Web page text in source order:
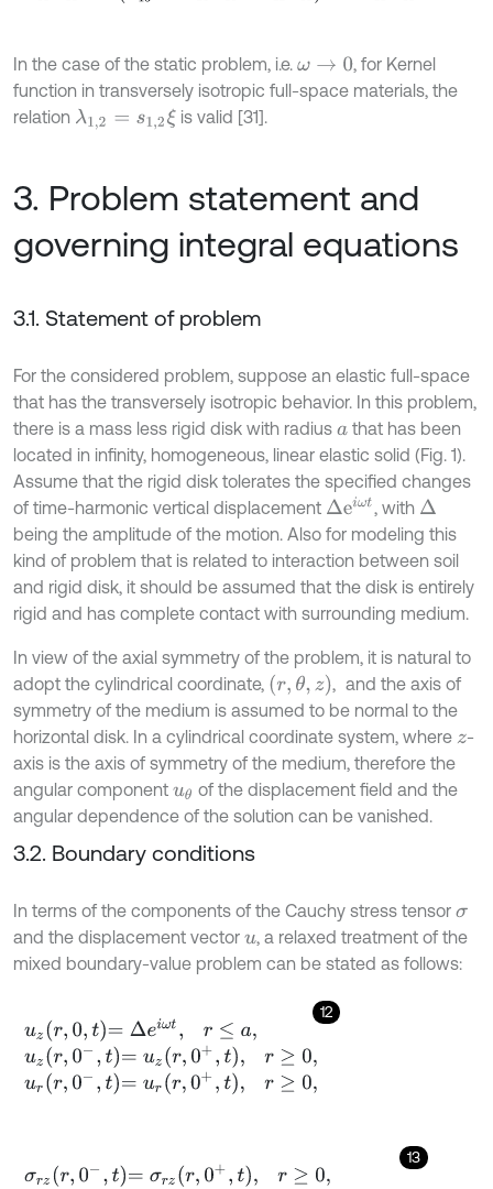
In the case of the static problem, i.e. ω →0
, for Kernel
function in transversely isotropic full-space materials, the
relation λ1,2= s1,2ξ is valid [31].
3. Problem statement and
governing integral equations
3.1. Statement of problem
For the considered problem, suppose an elastic full-space
that has the transversely isotropic behavior. In this problem,
there is a mass less rigid disk with radius a that has been
located in infinity, homogeneous, linear elastic solid (Fig. 1).
Assume that the rigid disk tolerates the specified changes
of time-harmonic vertical displacement Δeiωt , with Δ
being the amplitude of the motion. Also for modeling this
kind of problem that is related to interaction between soil
and rigid disk, it should be assumed that the disk is entirely
rigid and has complete contact with surrounding medium.
In view of the axial symmetry of the problem, it is natural to
adopt the cylindrical coordinate, (r,θ z) , and the axis of
symmetry of the medium is assumed to be normal to the
horizontal disk. In a cylindrical coordinate system, where z-
axis is the axis of symmetry of the medium, therefore the
angular component uθ of the displacement field and the
angular dependence of the solution can be vanished.
3.2. Boundary conditions
In terms of the components of the Cauchy stress tensor σ
and the displacement vector u, a relaxed treatment of the
mixed boundary-value problem can be stated as follows:
12
uzr,0,t =Δ eiωt, r≤a,
uzr,0- t=u z r,0+,t r≥0,
urr0-, =ur r 0+,t, r≥0,
13
σrz ,0- t=σ r zr,0+ t, r≥0,